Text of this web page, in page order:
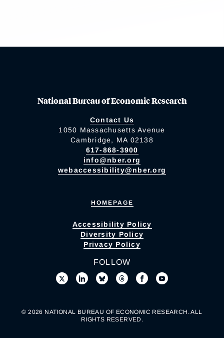
National Bureau of Economic Research
Contact Us
1050 Massachusetts Avenue
Cambridge, MA 02138
617-868-3900
info@nber.org
webaccessibility@nber.org
HOMEPAGE
Accessibility Policy
Diversity Policy
Privacy Policy
FOLLOW
© 2026 NATIONAL BUREAU OF ECONOMIC RESEARCH. ALL
RIGHTS RESERVED.